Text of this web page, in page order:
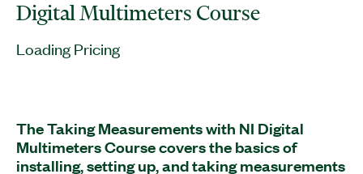
Digital Multimeters Course
Loading Pricing
The Taking Measurements with NI Digital
Multimeters Course covers the basics of
installing, setting up, and taking measurements